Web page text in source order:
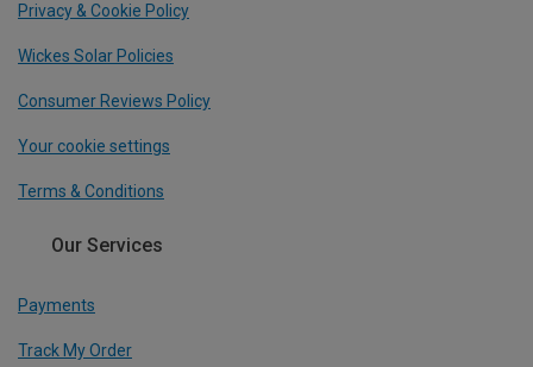
Privacy & Cookie Policy
Wickes Solar Policies
Consumer Reviews Policy
Your cookie settings
Terms & Conditions
Our Services
Payments
Track My Order